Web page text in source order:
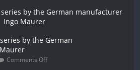
by the German
Comments Off